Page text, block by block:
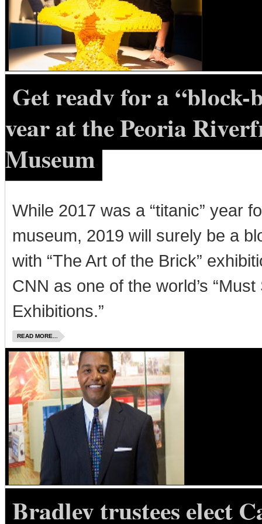
Get ready for a “block-
year at the Peoria
Museum
While 2017 was a “titanic” year
museum, 2019 will surely be a
with “The Art of the Brick”
CNN as one of the world’s “Must
Exhibitions.”
READ MORE...
Bradley trustees elect